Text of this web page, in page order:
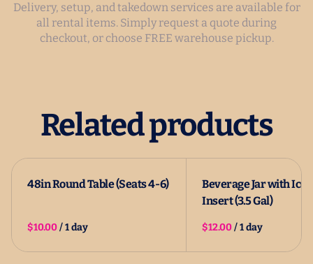
Delivery, setup, and takedown services are available for
all rental items. Simply request a quote during
checkout, or choose FREE warehouse pickup.
Related products
48in Round Table (Seats 4-6)
/
Beverage Jar with Ice
Insert (3.5 Gal)
/